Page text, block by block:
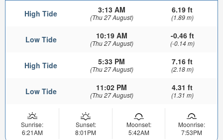
High Tide 3:13 AM
(Thu 27 August)
6.19 ft
(1.89 m)
Low Tide 10:19 AM
(Thu 27 August)
-0.46 ft
(-0.14 m)
High Tide 5:33 PM
(Thu 27 August)
7.16 ft
(2.18 m)
Low Tide 11:02 PM
(Thu 27 August)
4.31 ft
(1.31 m)
Sunrise:
6:21AM
Sunset:
8:01PM
Moonset:
5:42AM
Moonrise:
7:53PM